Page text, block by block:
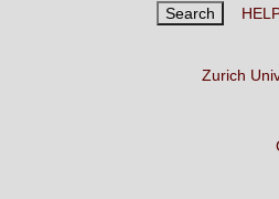
Zurich